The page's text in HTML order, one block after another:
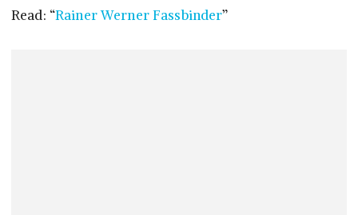
Read: “Rainer Werner Fassbinder”